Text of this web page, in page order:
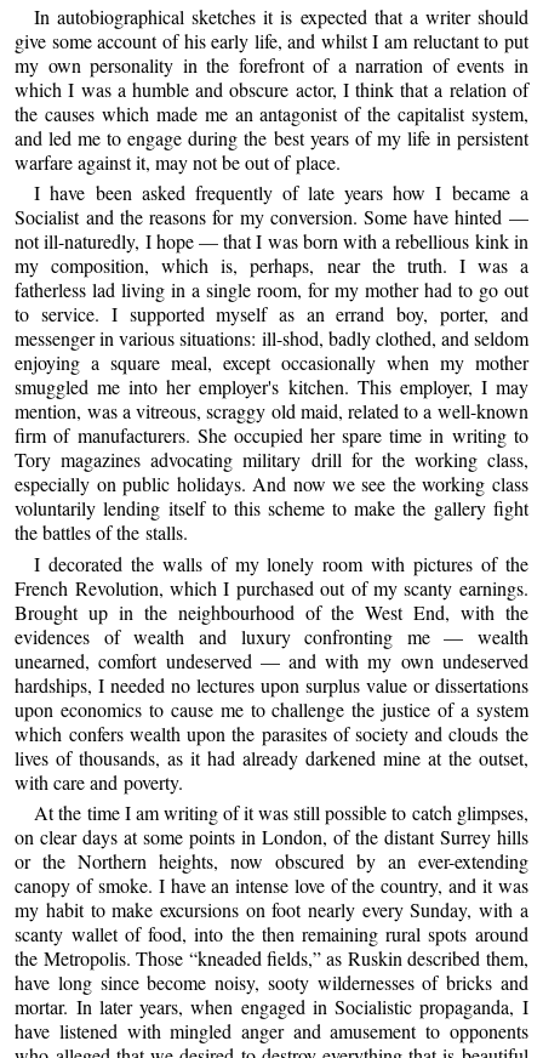
In autobiographical sketches it is expected that a writer should
give some account of his early life, and whilst I am reluctant to put
my own personality in the forefront of a narration of events in
which I was a humble and obscure actor, I think that a relation of
the causes which made me an antagonist of the capitalist system,
and led me to engage during the best years of my life in persistent
warfare against it, may not be out of place.
I have been asked frequently of late years how I became a
Socialist and the reasons for my conversion. Some have hinted —
not ill-naturedly, I hope — that I was born with a rebellious kink in
my composition, which is, perhaps, near the truth. I was a
fatherless lad living in a single room, for my mother had to go out
to service. I supported myself as an errand boy, porter, and
messenger in various situations: ill-shod, badly clothed, and seldom
enjoying a square meal, except occasionally when my mother
smuggled me into her employer's kitchen. This employer, I may
mention, was a vitreous, scraggy old maid, related to a well-known
firm of manufacturers. She occupied her spare time in writing to
Tory magazines advocating military drill for the working class,
especially on public holidays. And now we see the working class
voluntarily lending itself to this scheme to make the gallery fight
the battles of the stalls.
I decorated the walls of my lonely room with pictures of the
French Revolution, which I purchased out of my scanty earnings.
Brought up in the neighbourhood of the West End, with the
evidences of wealth and luxury confronting me — wealth
unearned, comfort undeserved — and with my own undeserved
hardships, I needed no lectures upon surplus value or dissertations
upon economics to cause me to challenge the justice of a system
which confers wealth upon the parasites of society and clouds the
lives of thousands, as it had already darkened mine at the outset,
with care and poverty.
At the time I am writing of it was still possible to catch glimpses,
on clear days at some points in London, of the distant Surrey hills
or the Northern heights, now obscured by an ever-extending
canopy of smoke. I have an intense love of the country, and it was
my habit to make excursions on foot nearly every Sunday, with a
scanty wallet of food, into the then remaining rural spots around
the Metropolis. Those “kneaded fields,” as Ruskin described them,
have long since become noisy, sooty wildernesses of bricks and
mortar. In later years, when engaged in Socialistic propaganda, I
have listened with mingled anger and amusement to opponents